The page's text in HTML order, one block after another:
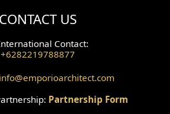
CONTACT US
Contact:
+6282219788877
info@emporioarchitect.com
Partnership Form